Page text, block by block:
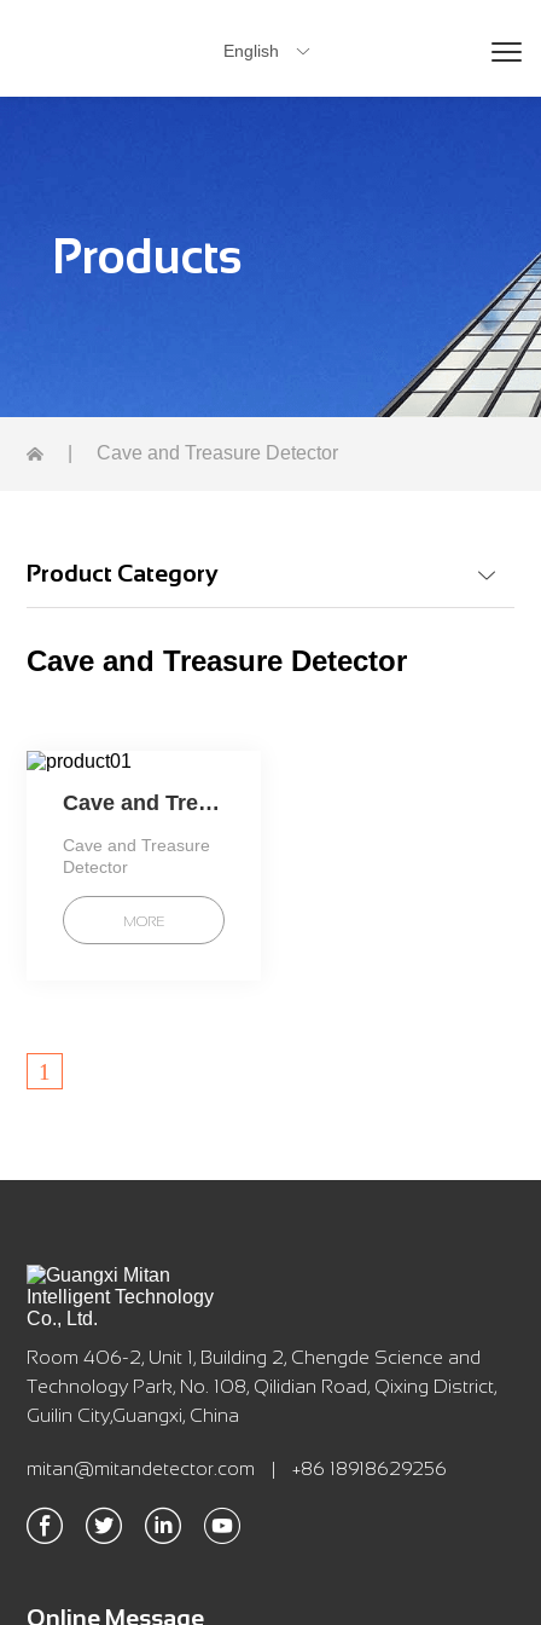
English 
Products
Cave and Treasure Detector
Product Category
Cave and Treasure Detector
Cave and Treasure Detector
Cave and Treasure
Detector
MORE
1
Room 406-2, Unit 1, Building 2, Chengde Science and
Technology Park, No. 108, Qilidian Road, Qixing District,
Guilin City,Guangxi, China
mitan@mitandetector.com | +86 18918629256
Online Message